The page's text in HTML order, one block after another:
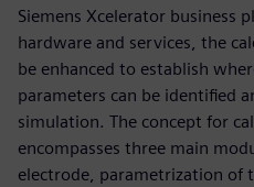
Siemens Xcelerator business
hardware and services, the
be enhanced to establish
parameters can be identified
simulation. The concept for
encompasses three main
electrode, parametrization of